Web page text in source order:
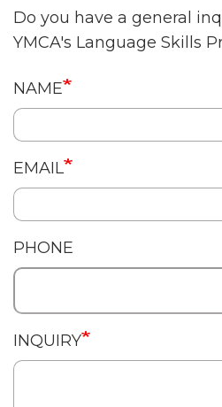
Do you have a general
YMCA's Language Skills
English
Contact
NAME
EMAIL
PHONE
INQUIRY